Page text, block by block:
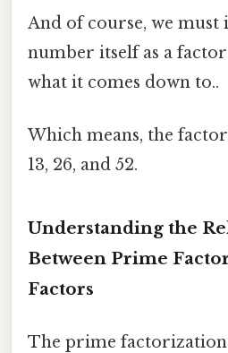
And of course, we must
number itself as a
what it comes down to..
Which means, the
13, 26, and 52.
Understanding the
Between Prime
Factors
The prime